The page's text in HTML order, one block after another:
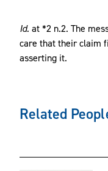
Id. at *2 n.2. The
care that their claim
asserting it.
Related